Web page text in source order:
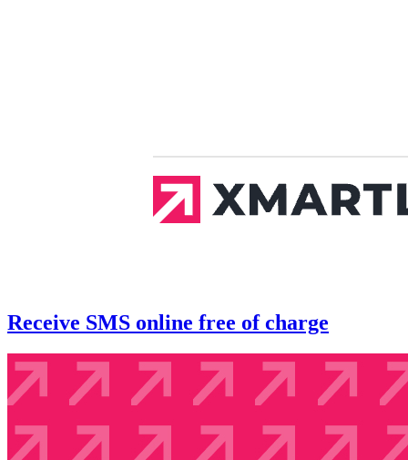
Receive SMS online free of charge